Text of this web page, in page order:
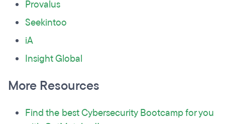
Provalus
Seekintoo
iA
Insight Global
More Resources
Find the best Cybersecurity Bootcamp for you